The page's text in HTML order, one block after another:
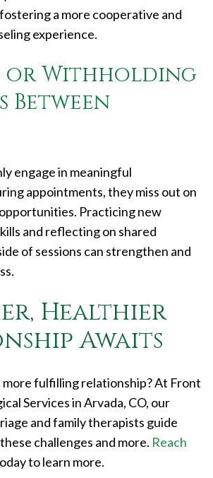
a more cooperative and
experience.
or Withholding
Between
engage in meaningful
appointments, they miss out on
Practicing new
and reflecting on shared
of sessions can strengthen and
Healthier
Awaits
fulfilling relationship? At Front
Services in Arvada, CO, our
and family therapists guide
challenges and more. Reach
to learn more.